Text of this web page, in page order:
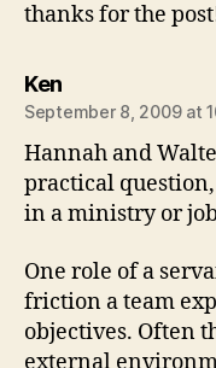
thanks for the
Kensays:
September 8, 2009 at
Hannah and
practical
in a ministry or
One role of a
friction a team
objectives. Often
external